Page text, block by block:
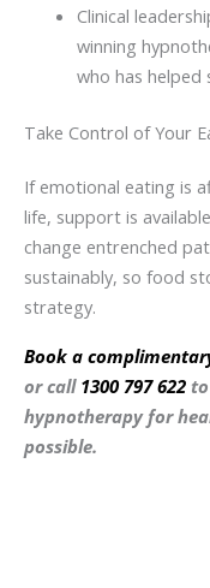
Clinical
winning
who has
Take Control of Your
If emotional eating is
life, support is
change entrenched
sustainably, so food
strategy.
Book a
or call 1300 797 622
hypnotherapy for
possible.